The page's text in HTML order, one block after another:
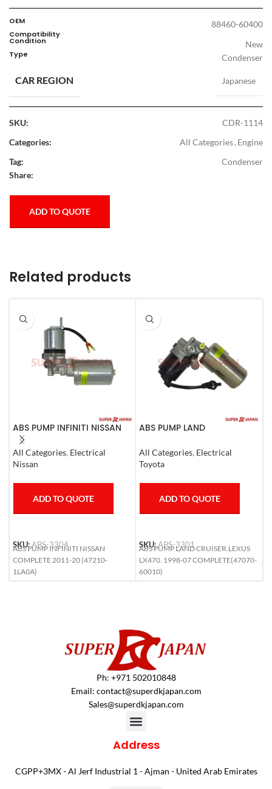
OEM 88460-60400
Compatibility
Condition New
Type Condenser
CAR REGION Japanese
SKU:
CDR-1114
Categories:
All Categories,Engine
Tag:
Condenser
Share:
ADD TO QUOTE
Related products
ABS PUMP INFINITI NISSAN
COMPLETE 2011-20
All Categories, Electrical
Nissan
ADD TO QUOTE
SKU:ABS-3304
ABS PUMP INFINITI NISSAN
COMPLETE 2011-20 (47210-
1LA0A)
ABS PUMP LAND
07 COMPLETE
All Categories, Electrical
Toyota
ADD TO QUOTE
SKU:ABS-3301
ABS PUMP LAND CRUISER.LEXUS
LX470. 1998-07 COMPLETE(47070-
60010)
Ph: +971 502010848
Email: contact@superdkjapan.com
Sales@superdkjapan.com
Address
CGPP+3MX - Al Jerf Industrial 1 - Ajman - United Arab Emirates